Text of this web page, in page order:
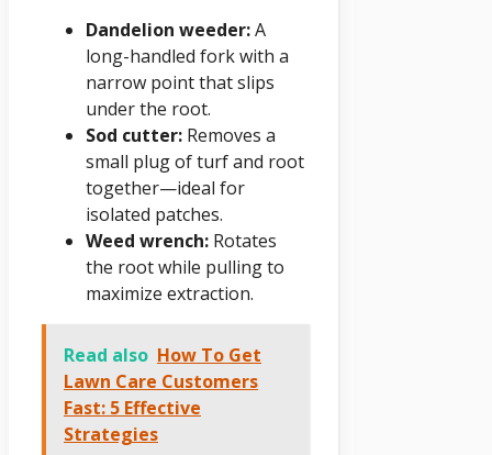
Dandelion weeder:A
long-handled fork with a
narrow point that slips
under the root.
Sod cutter: Removes a
small plug of turf and root
together—ideal for
isolated patches.
Weed wrench: Rotates
the root while pulling to
maximize extraction.
Read also How To Get
Lawn Care Customers
Fast: 5 Effective
Strategies